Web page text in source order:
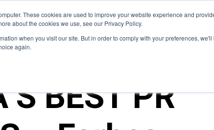
These cookies are used to improve your website experience and
about the cookies we use, see our Privacy Policy.
when you visit our site. But in order to comply with your preferences,
again.
How We Do It Services Domain Expertise
BEST PR